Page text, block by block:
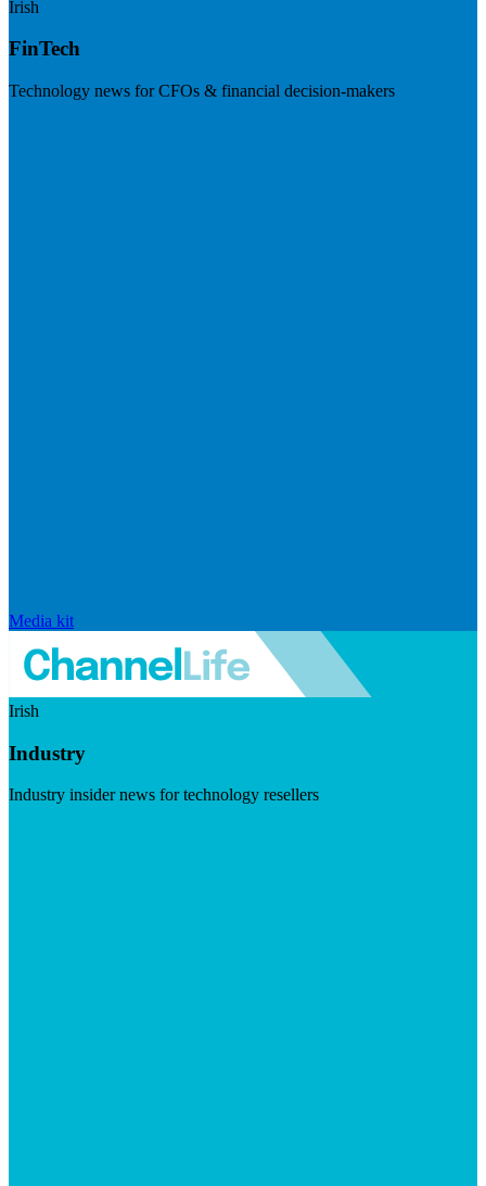
Irish
FinTech
Technology news for CFOs & financial decision-makers
Media kit
Irish
Industry
Industry insider news for technology resellers